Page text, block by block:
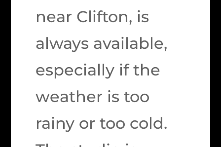
near Clifton, is
always available,
especially if the
weather is too
rainy or too cold.